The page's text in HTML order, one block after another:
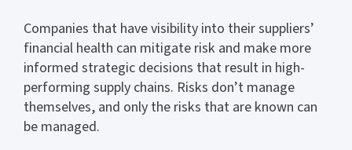
Companies that have visibility into their suppliers’
financial health can mitigate risk and make more
informed strategic decisions that result in high-
performing supply chains. Risks don’t manage
themselves, and only the risks that are known can
be managed.